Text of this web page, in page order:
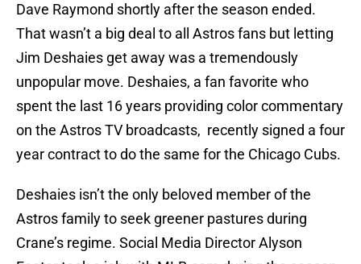
Dave Raymond shortly after the season ended.
That wasn’t a big deal to all Astros fans but letting
Jim Deshaies get away was a tremendously
unpopular move. Deshaies, a fan favorite who
spent the last 16 years providing color commentary
on the Astros TV broadcasts, recently signed a four
year contract to do the same for the Chicago Cubs.
Deshaies isn’t the only beloved member of the
Astros family to seek greener pastures during
Crane’s regime. Social Media Director Alyson